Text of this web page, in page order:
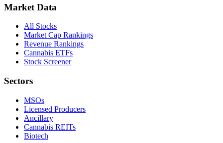
Market Data
All Stocks
Market Cap Rankings
Revenue Rankings
Cannabis ETFs
Stock Screener
Sectors
MSOs
Licensed Producers
Ancillary
Cannabis REITs
Biotech